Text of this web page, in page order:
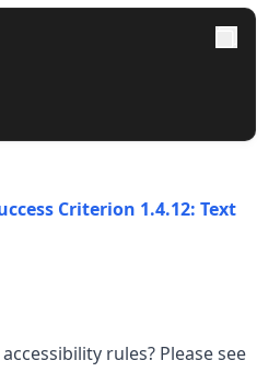
Criterion 1.4.12: Text
rules? Please see